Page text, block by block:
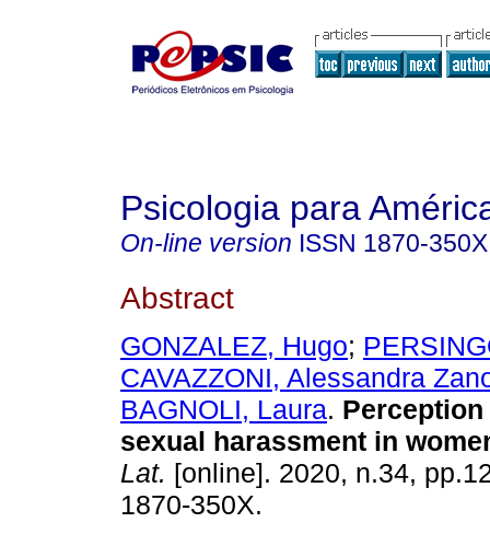
Psicologia para
On-line version ISSN 1870-350X
Abstract
GONZALEZ, Hugo;
CAVAZZONI, Alessandra
BAGNOLI, Laura.
sexual harassment in
Lat. [online]. 2020, n.34,
1870-350X.